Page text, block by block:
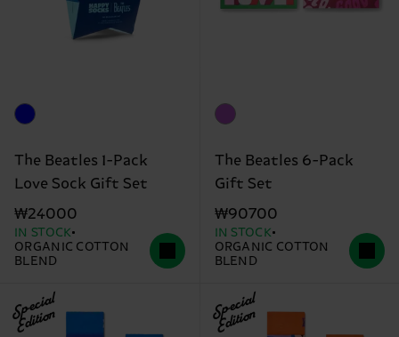
The Beatles 1-Pack
Love Sock Gift Set
₩24000
IN STOCK
ORGANIC COTTON
BLEND
The Beatles 6-Pack
Gift Set
₩90700
IN STOCK
ORGANIC COTTON
BLEND
Special
Edition Special
Edition